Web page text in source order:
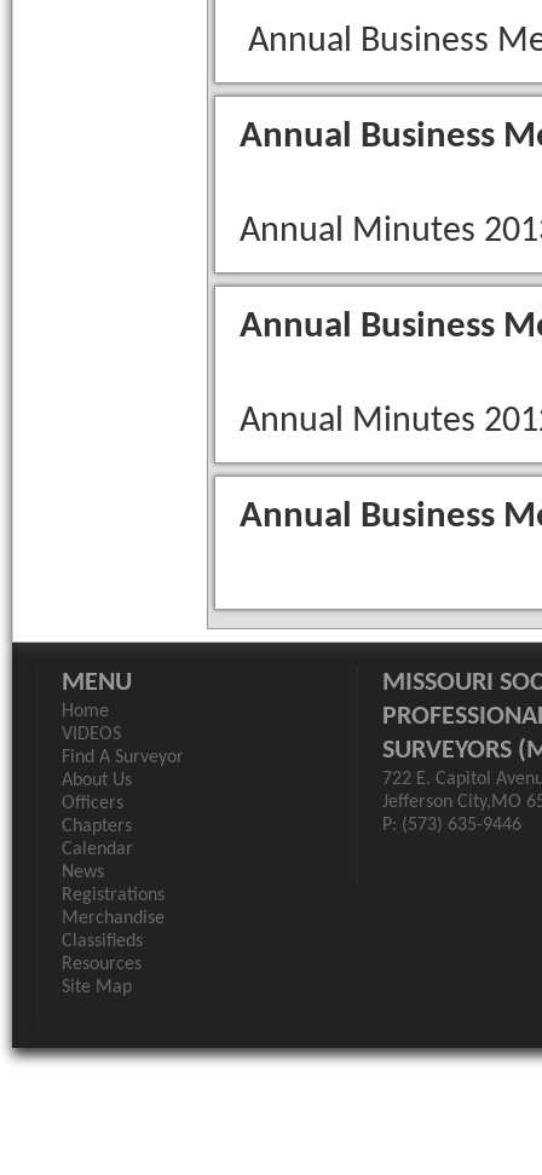
Annual Business
Annual Business
Annual Minutes
Annual Business
Annual Minutes
Annual Business
MENU
Home
VIDEOS
Find A Surveyor
About Us
Officers
Chapters
Calendar
News
Registrations
Merchandise
Classifieds
Resources
Site Map
MISSOURI
SURVEYORS
722 E. Capitol
Jefferson City,MO
P: (573) 635-9446